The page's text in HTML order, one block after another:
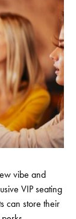
vibe and
VIP seating
can store their